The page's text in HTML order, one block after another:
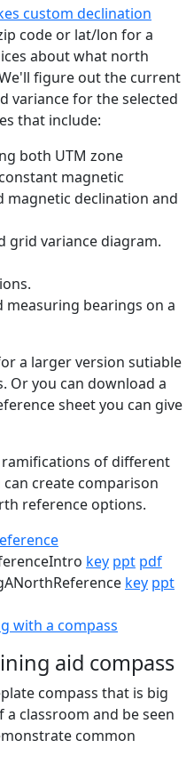
custom declination
code or lat/lon for a
about what north
figure out the current
variance for the selected
that include:
both UTM zone
magnetic
magnetic declination and
grid variance diagram.
measuring bearings on a
a larger version sutiable
Or you can download a
sheet you can give
of different
create comparison
reference options.
key ppt pdf
key ppt
with a compass
aid compass
compass that is big
classroom and be seen
common